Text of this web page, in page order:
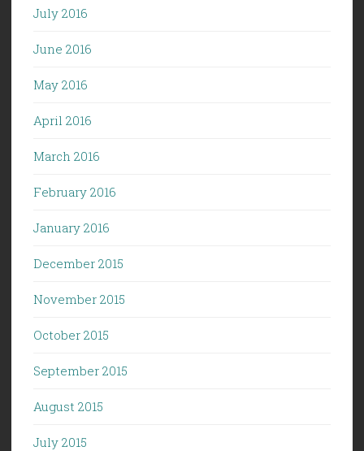
July 2016
June 2016
May 2016
April 2016
March 2016
February 2016
January 2016
December 2015
November 2015
October 2015
September 2015
August 2015
July 2015